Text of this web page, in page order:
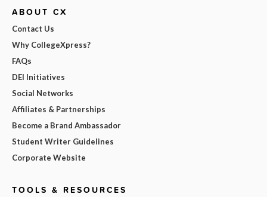
ABOUT CX
Contact Us
Why CollegeXpress?
FAQs
DEI Initiatives
Social Networks
Affiliates & Partnerships
Become a Brand Ambassador
Student Writer Guidelines
Corporate Website
TOOLS & RESOURCES